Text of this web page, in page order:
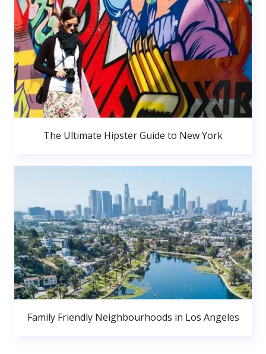
The Ultimate Hipster Guide to New York
Family Friendly Neighbourhoods in Los Angeles